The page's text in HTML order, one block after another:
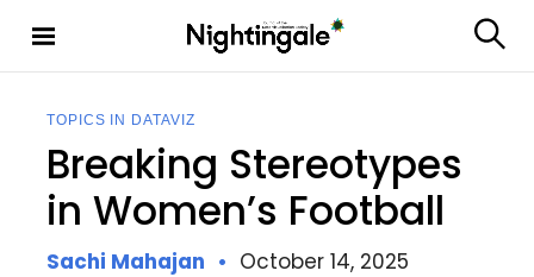
Nighting
e
TOPICS IN DATAVIZ
Breaking Stereotypes
in Women’s Football
Sachi Mahajan October 14, 2025